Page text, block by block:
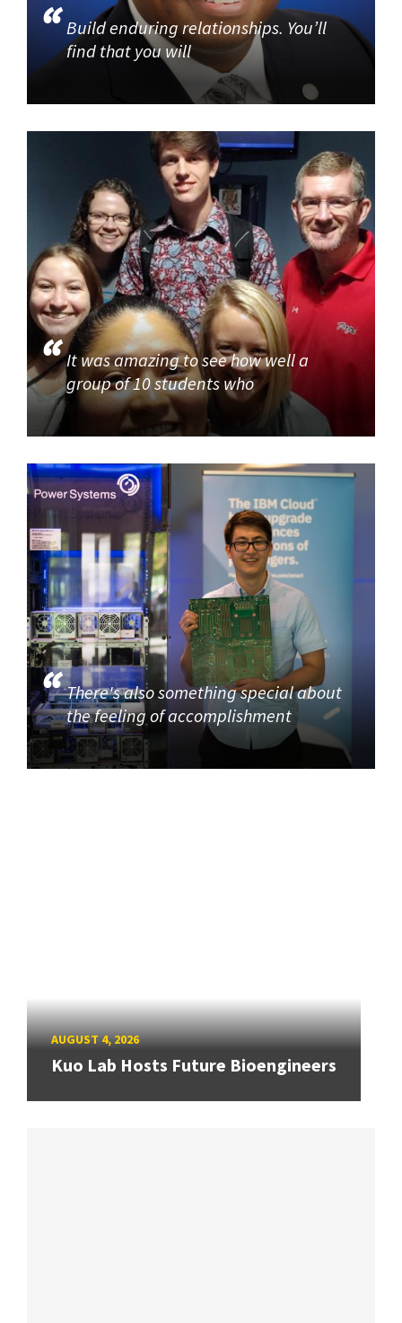
Build enduring relationships. You’ll
find that you will
It was amazing to see how well a
group of 10 students who
There's also something special about
the feeling of accomplishment
AUGUST 4, 2026
Kuo Lab Hosts Future Bioengineers